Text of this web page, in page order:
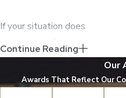
If your situation does
not seem to fall into
one of these
categories, you may
have still experienced
Continue Reading
Our
Awards That Reflect Our